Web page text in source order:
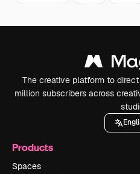
The creative platform to
million subscribers across
Products
Spaces